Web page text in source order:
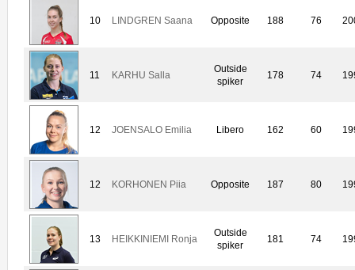
10 LINDGREN Saana Opposite 188 76
11 KARHU Salla
Outside
spiker
178 74
12 JOENSALO Emilia Libero 162 60
12 KORHONEN Piia Opposite 187 80
13 HEIKKINIEMI Ronja
Outside
spiker
181 74